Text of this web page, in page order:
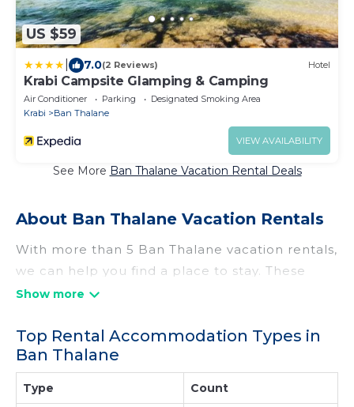
US $59
7.0(2 Reviews) Hotel
Krabi Campsite Glamping & Camping
Air Conditioner Parking
Designated Smoking Area
Krabi
Ban Thalane
VIEW AVAILABILITY
See More Ban Thalane Vacation Rental Deals
About Ban Thalane Vacation Rentals
With more than 5 Ban Thalane vacation rentals,
we can help you find a place to stay. These
rentals, including vacation rentals,
accommodations, have top-notch amenities
with the best value, providing you with comfort
and luxury at the same time. Get more value
and more room when you stay at a rental
Top Rental Accommodation Types in
Ban Thalane
Type Count